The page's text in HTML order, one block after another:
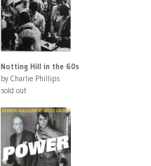
Notting Hill in the 60s
by Charlie Phillips
sold out